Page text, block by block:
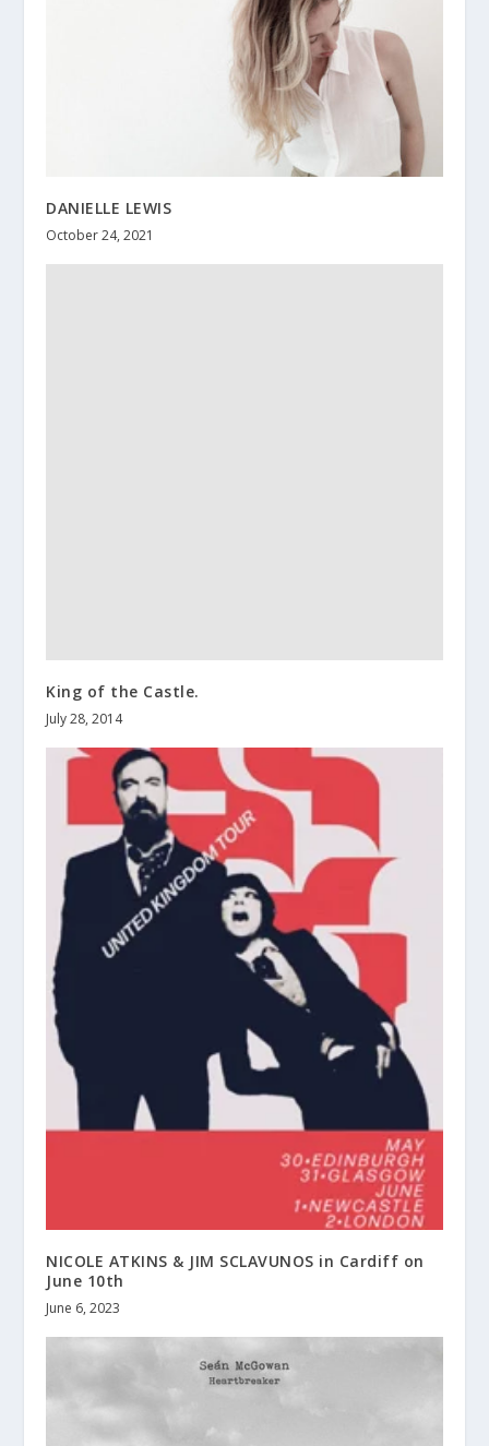
DANIELLE LEWIS
October 24, 2021
King of the Castle.
July 28, 2014
NICOLE ATKINS & JIM SCLAVUNOS in Cardiff on
June 10th
June 6, 2023